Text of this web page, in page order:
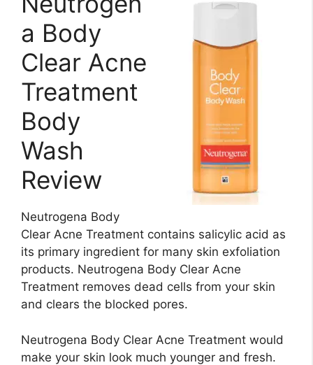
a Body
Clear Acne
Treatment
Body
Wash
Review
Neutrogena Body
Clear Acne Treatment contains salicylic acid as
its primary ingredient for many skin exfoliation
products. Neutrogena Body Clear Acne
Treatment removes dead cells from your skin
and clears the blocked pores.
Neutrogena Body Clear Acne Treatment would
make your skin look much younger and fresh.